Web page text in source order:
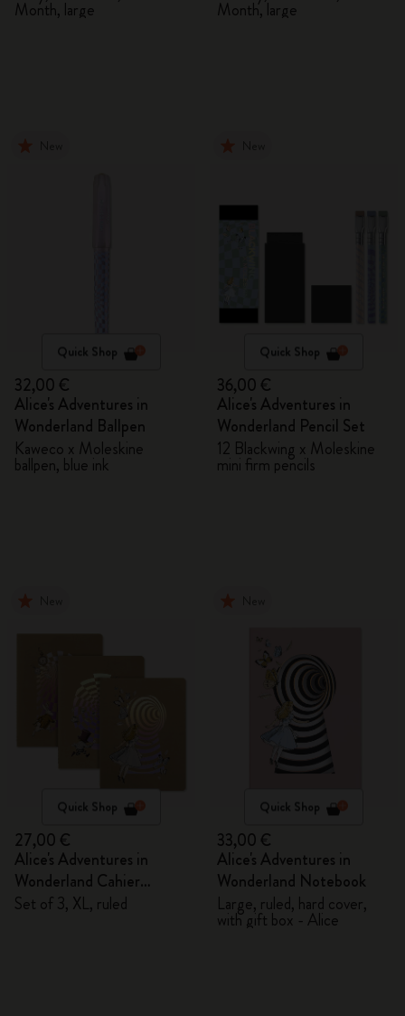
Month, large Month, large
Quick Shop
32,00 €
Alice's Adventures in
Wonderland Ballpen
Kaweco x Moleskine
ballpen, blue ink
Quick Shop
36,00 €
Alice's Adventures in
Wonderland Pencil Set
12 Blackwing x Moleskine
mini firm pencils
Quick Shop
27,00 €
Alice's Adventures in
Wonderland Cahier
Journals
Set of 3, XL, ruled
Quick Shop
33,00 €
Alice's Adventures in
Wonderland Notebook
Large, ruled, hard cover,
with gift box - Alice